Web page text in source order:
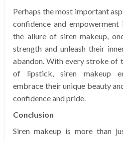
Perhaps the most important
confidence and
the allure of siren makeup,
strength and unleash their
abandon. With every stroke of
of lipstick, siren makeup
embrace their unique beauty
confidence and pride.
Conclusion
Siren makeup is more than